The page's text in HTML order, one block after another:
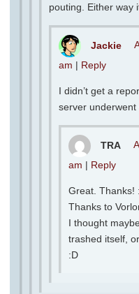
pouting. Either way
Jackie
am | Reply
I didn’t get a
server underwent
TRA
am | Reply
Great. Thanks!
Thanks to
I thought
trashed itself,
:D